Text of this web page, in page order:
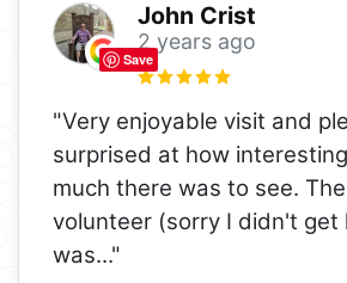
John Crist
2 years ago
"Very enjoyable visit and
surprised at how
much there was to see.
volunteer (sorry I didn't get
was..."
Save